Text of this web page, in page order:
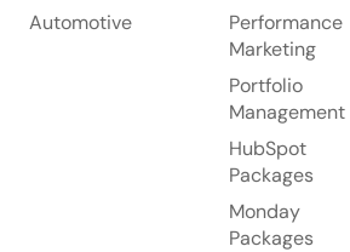
Automotive
Performance
Marketing
Portfolio
Management
HubSpot
Packages
Monday
Packages